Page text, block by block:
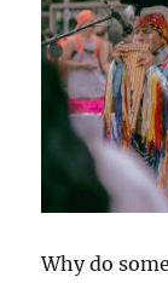
Why do